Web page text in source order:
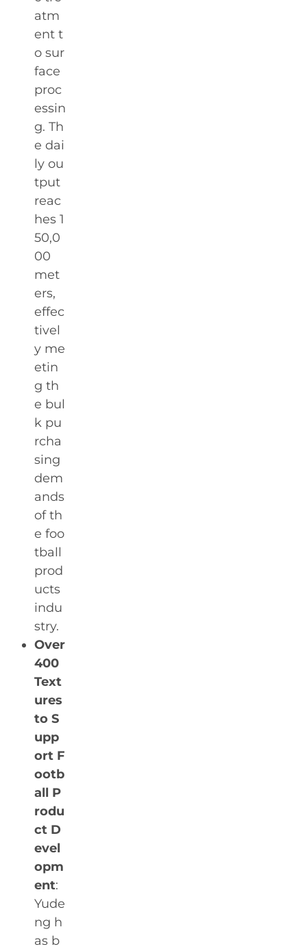
atm
ent t
o sur
face
proc
essin
g. Th
e dai
ly ou
tput
reac
hes 1
50,0
00
met
ers,
effec
tivel
y me
etin
g th
e bul
k pu
rcha
sing
dem
ands
of th
e foo
tball
prod
ucts
indu
stry.
Over
400
Text
ures
to S
upp
ort F
ootb
all P
rodu
ct D
evel
opm
ent:
Yude
ng h
as b